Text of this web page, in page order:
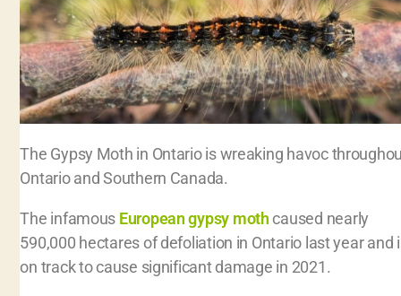
The Gypsy Moth in Ontario is wreaking havoc
Ontario and Southern Canada.
The infamous European gypsy moth caused nearly
590,000 hectares of defoliation in Ontario last year and
on track to cause significant damage in 2021.